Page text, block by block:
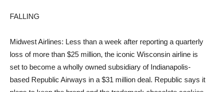
FALLING
Midwest Airlines: Less than a week after reporting a quarterly
loss of more than $25 million, the iconic Wisconsin airline is
set to become a wholly owned subsidiary of Indianapolis-
based Republic Airways in a $31 million deal. Republic says it